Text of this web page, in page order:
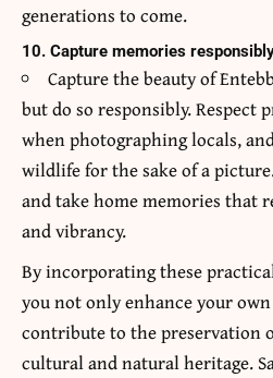
generations to come.
10. Capture memories
Capture the beauty of
but do so responsibly. Respect
when photographing locals,
wildlife for the sake of a
and take home memories that
and vibrancy.
By incorporating these
you not only enhance your
contribute to the preservation
cultural and natural heritage.